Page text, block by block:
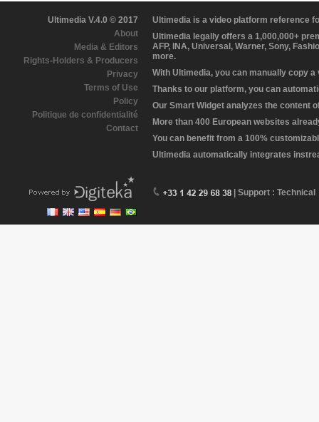
Ultimedia V.4.0 © 2017
About
Media & Editors
Rights-Holders & Producers
Privacy
Terms of Use
Policy
Politique de confidentialité
Contact
Ultimedia is a video platform reference
Ultimedia legally offers a 1,000,000+
AFP, INA, Universal, Warner, Sony,
more.
With Ultimedia, you can manually copy
Thanks to our platform, you can
Our Smart Widget analyzes the content
More than 400 European websites
You can benefit from a 100%
Ultimedia automatically integrates
| Support : Technical